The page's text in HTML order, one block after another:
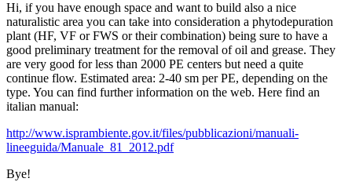
Hi, if you have enough space and want to build also a nice
naturalistic area you can take into consideration a phytodepuration
plant (HF, VF or FWS or their combination) being sure to have a
good preliminary treatment for the removal of oil and grease. They
are very good for less than 2000 PE centers but need a quite
continue flow. Estimated area: 2-40 sm per PE, depending on the
type. You can find further information on the web. Here find an
italian manual:
http://www.isprambiente.gov.it/files/pubblicazioni/manuali-
lineeguida/Manuale_81_2012.pdf
Bye!